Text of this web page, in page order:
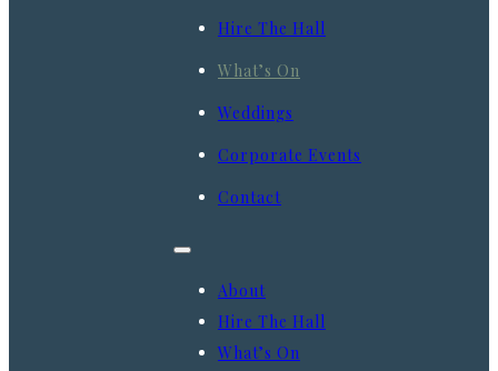
Hire The Hall
What’s On
Weddings
Corporate Events
Contact
About
Hire The Hall
What’s On